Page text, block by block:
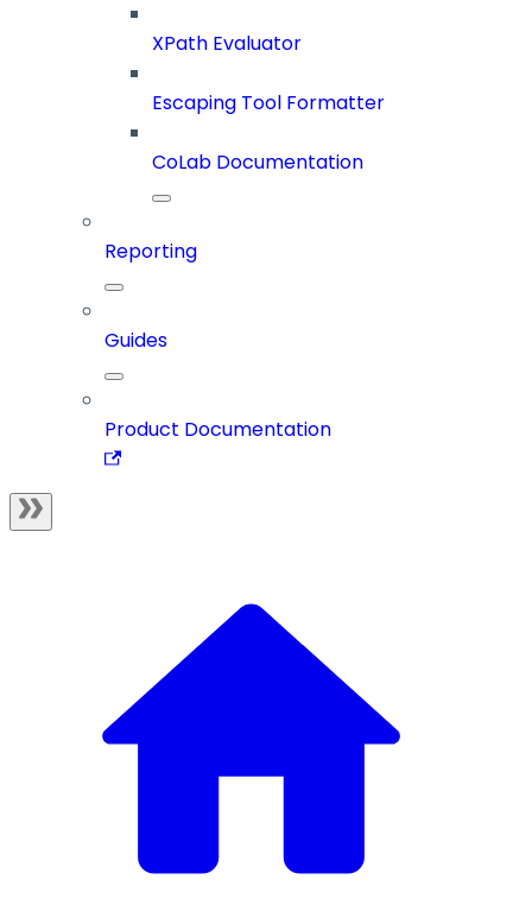
XPath Evaluator
Escaping Tool Formatter
CoLab Documentation
Reporting
Guides
Product Documentation